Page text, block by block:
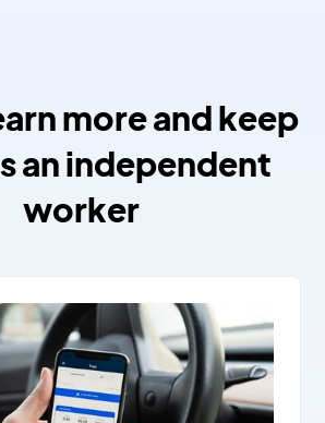
more and keep
an independent
worker